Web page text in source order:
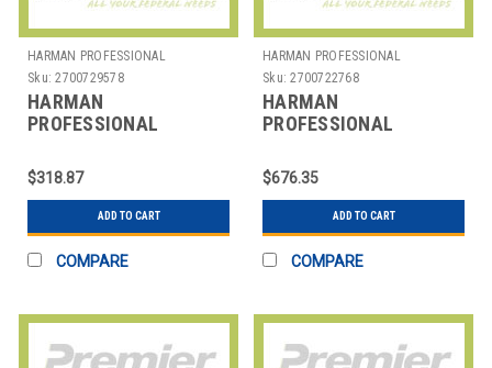
HARMAN PROFESSIONAL
SOLUTIONS
Sku: 2700729578
HARMAN
PROFESSIONAL
3302H00170 AKG
WIRELESS MIC SYSTEM
$318.87
ADD TO CART
COMPARE
HARMAN PROFESSIONAL
SOLUTIONS
Sku: 2700722768
HARMAN
PROFESSIONAL
3305X00370 AKG
WIRELESS
MICROPHONE SYS
$676.35
ADD TO CART
COMPARE